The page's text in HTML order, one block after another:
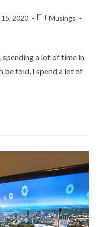
2020
PostMusings
a lot of time in
be told, I spend a lot of